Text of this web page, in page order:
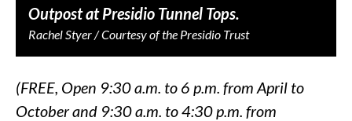
Outpost at Presidio Tunnel Tops.
Rachel Styer / Courtesy of the Presidio Trust
(FREE, Open 9:30 a.m. to 6 p.m. from April to
October and 9:30 a.m. to 4:30 p.m. from